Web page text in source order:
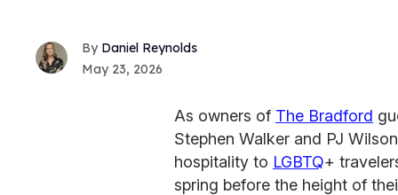
Daniel Reynolds
May 23, 2026
As owners of The Bradford
Stephen Walker and PJ
hospitality to LGBTQ+
spring before the height of